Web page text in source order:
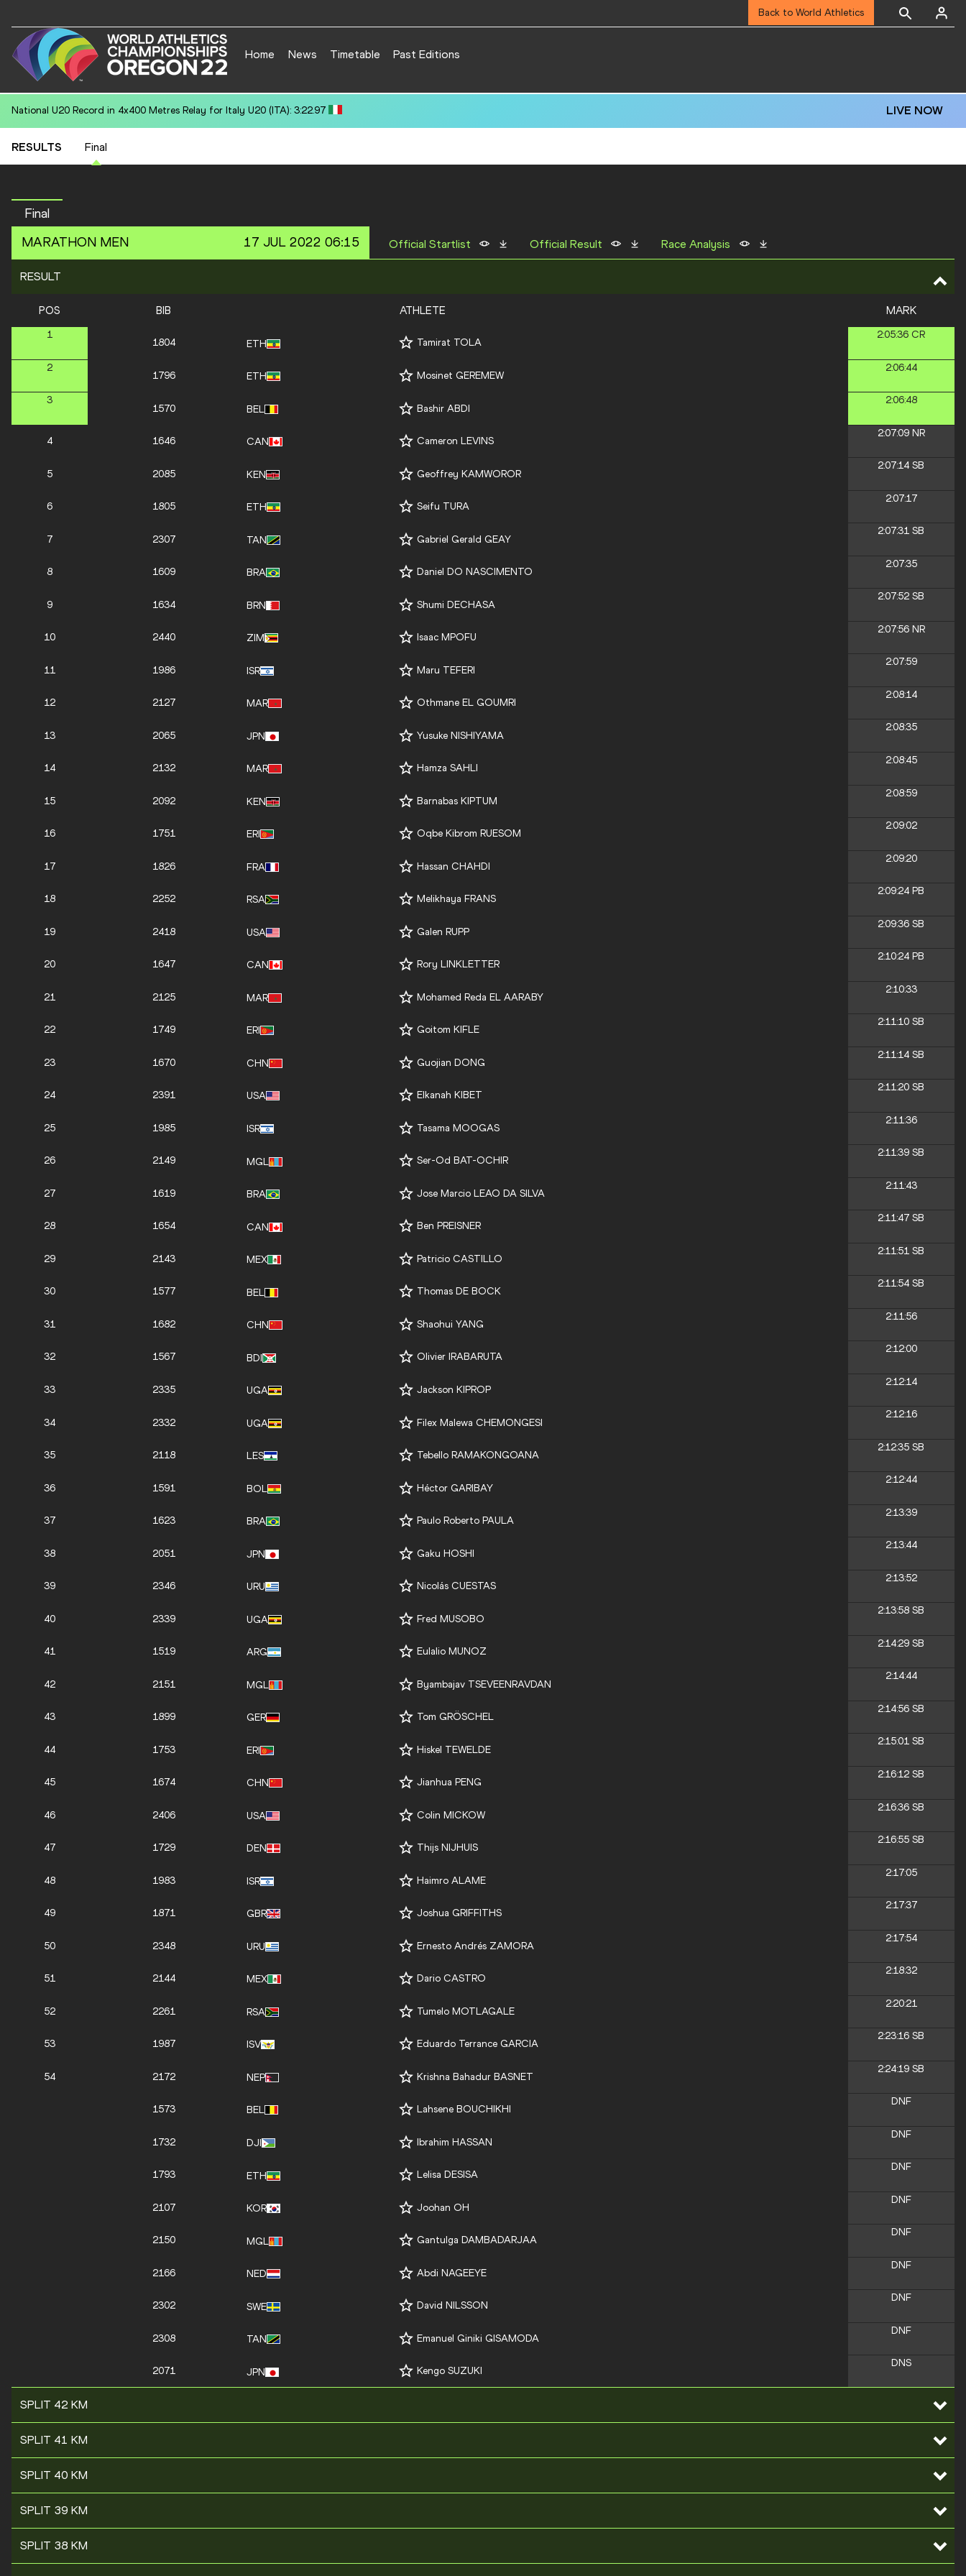
Back to World Athletics
Home News Timetable Past Editions
National U20 Record in 100 Metres for Teo BOTTIN (MON): 11.25 LIVE NOW
RESULTS Final
Final
MARATHON MEN 17 JUL 2022 06:15 Official Startlist Official Result Race Analysis
RESULT
POS BIB ATHLETE MARK
1
1804 ETH Tamirat TOLA
2:05:36 CR
2
1796 ETH Mosinet GEREMEW
2:06:44
3
1570 BEL Bashir ABDI
2:06:48
4 1646 CAN Cameron LEVINS
2:07:09 NR
5 2085 KEN Geoffrey KAMWOROR
2:07:14 SB
6 1805 ETH Seifu TURA
2:07:17
7 2307 TAN Gabriel Gerald GEAY
2:07:31 SB
8 1609 BRA Daniel DO NASCIMENTO
2:07:35
9 1634 BRN Shumi DECHASA
2:07:52 SB
10 2440 ZIM Isaac MPOFU
2:07:56 NR
11 1986 ISR Maru TEFERI
2:07:59
12 2127 MAR Othmane EL GOUMRI
2:08:14
13 2065 JPN Yusuke NISHIYAMA
2:08:35
14 2132 MAR Hamza SAHLI
2:08:45
15 2092 KEN Barnabas KIPTUM
2:08:59
16 1751 ERI Oqbe Kibrom RUESOM
2:09:02
17 1826 FRA Hassan CHAHDI
2:09:20
18 2252 RSA Melikhaya FRANS
2:09:24 PB
19 2418 USA Galen RUPP
2:09:36 SB
20 1647 CAN Rory LINKLETTER
2:10:24 PB
21 2125 MAR Mohamed Reda EL AARABY
2:10:33
22 1749 ERI Goitom KIFLE
2:11:10 SB
23 1670 CHN Guojian DONG
2:11:14 SB
24 2391 USA Elkanah KIBET
2:11:20 SB
25 1985 ISR Tasama MOOGAS
2:11:36
26 2149 MGL Ser-Od BAT-OCHIR
2:11:39 SB
27 1619 BRA Jose Marcio LEAO DA SILVA
2:11:43
28 1654 CAN Ben PREISNER
2:11:47 SB
29 2143 MEX Patricio CASTILLO
2:11:51 SB
30 1577 BEL Thomas DE BOCK
2:11:54 SB
31 1682 CHN Shaohui YANG
2:11:56
32 1567 BDI Olivier IRABARUTA
2:12:00
33 2335 UGA Jackson KIPROP
2:12:14
34 2332 UGA Filex Malewa CHEMONGESI
2:12:16
35 2118 LES Tebello RAMAKONGOANA
2:12:35 SB
36 1591 BOL Héctor GARIBAY
2:12:44
37 1623 BRA Paulo Roberto PAULA
2:13:39
38 2051 JPN Gaku HOSHI
2:13:44
39 2346 URU Nicolás CUESTAS
2:13:52
40 2339 UGA Fred MUSOBO
2:13:58 SB
41 1519 ARG Eulalio MUNOZ
2:14:29 SB
42 2151 MGL Byambajav TSEVEENRAVDAN
2:14:44
43 1899 GER Tom GRÖSCHEL
2:14:56 SB
44 1753 ERI Hiskel TEWELDE
2:15:01 SB
45 1674 CHN Jianhua PENG
2:16:12 SB
46 2406 USA Colin MICKOW
2:16:36 SB
47 1729 DEN Thijs NIJHUIS
2:16:55 SB
48 1983 ISR Haimro ALAME
2:17:05
49 1871 GBR Joshua GRIFFITHS
2:17:37
50 2348 URU Ernesto Andrés ZAMORA
2:17:54
51 2144 MEX Dario CASTRO
2:18:32
52 2261 RSA Tumelo MOTLAGALE
2:20:21
53 1987 ISV Eduardo Terrance GARCIA
2:23:16 SB
54 2172 NEP Krishna Bahadur BASNET
2:24:19 SB
1573 BEL Lahsene BOUCHIKHI
DNF
1732 DJI Ibrahim HASSAN
DNF
1793 ETH Lelisa DESISA
DNF
2107 KOR Joohan OH
DNF
2150 MGL Gantulga DAMBADARJAA
DNF
2166 NED Abdi NAGEEYE
DNF
2302 SWE David NILSSON
DNF
2308 TAN Emanuel Giniki GISAMODA
DNF
2071 JPN Kengo SUZUKI
DNS
SPLIT 42 KM
SPLIT 41 KM
SPLIT 40 KM
SPLIT 39 KM
SPLIT 38 KM